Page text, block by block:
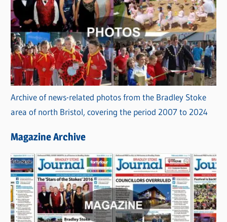
Archive of news-related photos from the Bradley Stoke
area of north Bristol, covering the period 2007 to 2024
Magazine Archive